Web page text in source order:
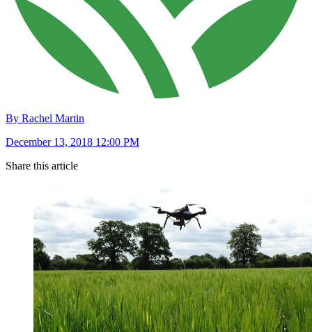
By Rachel Martin
December 13, 2018 12:00 PM
Share this article